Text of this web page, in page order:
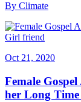
By Climate
Oct 21, 2020
Female
her Long